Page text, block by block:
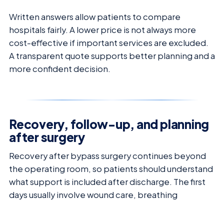
Written answers allow patients to compare
hospitals fairly. A lower price is not always more
cost-effective if important services are excluded.
A transparent quote supports better planning and a
more confident decision.
Recovery, follow-up, and planning
after surgery
Recovery after bypass surgery continues beyond
the operating room, so patients should understand
what support is included after discharge. The first
days usually involve wound care, breathing